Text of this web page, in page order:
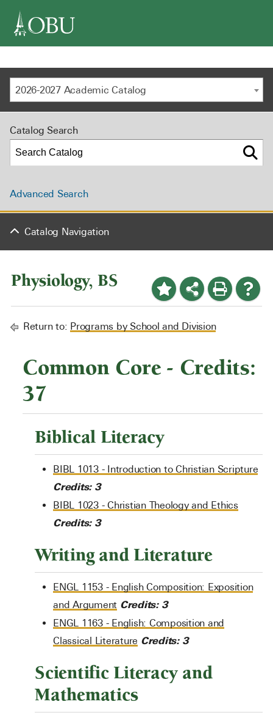
2026-2027 Academic Catalog
Physiology, BS
Return to: Programs by School and Division
Common Core - Credits:
37
Biblical Literacy
BIBL 1013 - Introduction to Christian Scripture
Credits: 3
BIBL 1023 - Christian Theology and Ethics
Credits: 3
Writing and Literature
ENGL 1153 - English Composition: Exposition
and Argument Credits: 3
ENGL 1163 - English: Composition and
Classical Literature Credits: 3
Scientific Literacy and
Mathematics
Catalog Search
Advanced Search
Catalog Navigation